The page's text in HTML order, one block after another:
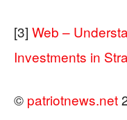
[3] Web –
Investments in
© patriotnews.net